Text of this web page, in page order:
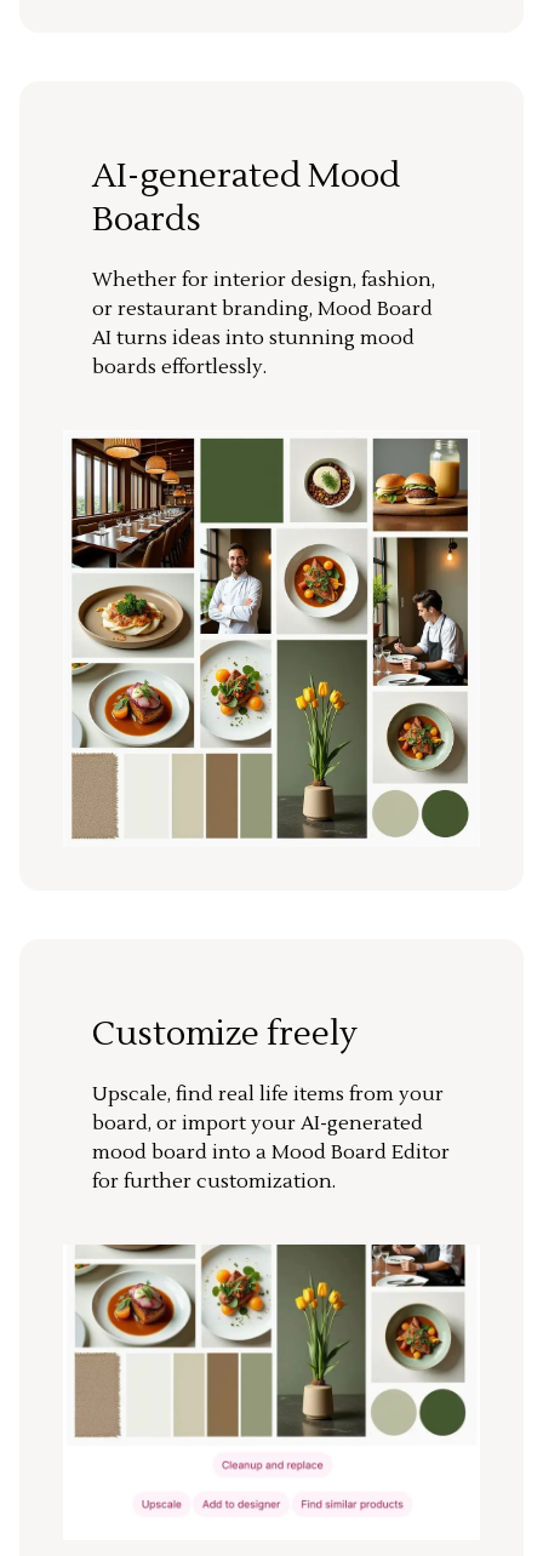
AI-generated Mood
Boards
Whether for interior design, fashion,
or restaurant branding, Mood Board
AI turns ideas into stunning mood
boards effortlessly.
Customize freely
Upscale, find real life items from your
board, or import your AI-generated
mood board into a Mood Board Editor
for further customization.